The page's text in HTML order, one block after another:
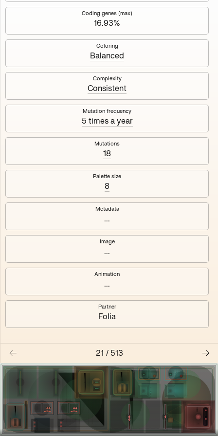
Mutant Garden Seeder
Mutant Garden Seeder consists of 512+1 ever-evolving
generative unique Ethereum NFTs by artist Harm van den
Dorpel, released in collaboration with Folia in 2021.
513tokens Ethereum Mainnet
Voarl
Loutina
Coding genes (max)
16.93%
Coloring
Balanced
Complexity
Consistent
Mutation frequency
5 times a year
Mutations
18
Palette size
8
Metadata
...
Image
...
Animation
...
Partner
Folia
21 / 513